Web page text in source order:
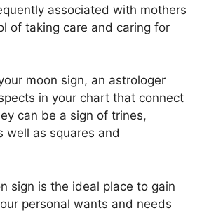
associated with mothers
of taking care and caring for
moon sign, an astrologer
in your chart that connect
can be a sign of trines,
well as squares and
sign is the ideal place to gain
personal wants and needs